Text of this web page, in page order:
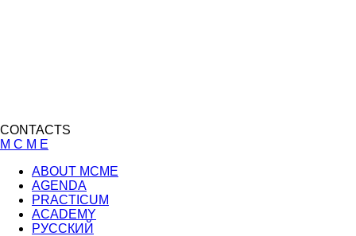
CONTACTS
M C M E
ABOUT MCME
AGENDA
PRACTICUM
ACADEMY
РУССКИЙ